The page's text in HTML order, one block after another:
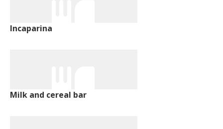
Incaparina
Milk and cereal bar